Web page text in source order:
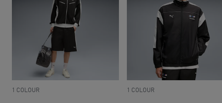
1 COLOUR 1 COLOUR